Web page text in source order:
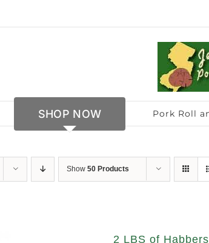
SHOP NOW Pork Roll
Show 50 Products
2 LBS of